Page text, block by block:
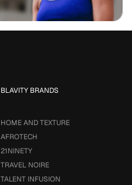
BLAVITY BRANDS
HOME AND TEXTURE
AFROTECH
21NINETY
TRAVEL NOIRE
TALENT INFUSION